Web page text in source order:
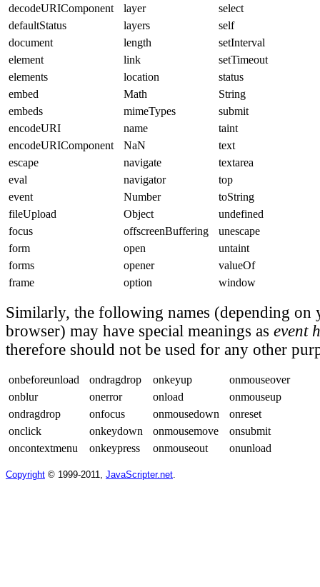
decodeURIComponent
layer
select
defaultStatus
layers
self
document
length
setInterval
element
link
setTimeout
elements
location
status
embed
Math
String
embeds
mimeTypes
submit
encodeURI
name
taint
encodeURIComponent
NaN
text
escape
navigate
textarea
eval
navigator
top
event
Number
toString
fileUpload
Object
undefined
focus
offscreenBuffering
unescape
form
open
untaint
forms
opener
valueOf
frame
option window
Similarly, the following names (depending on
browser) may have special meanings as event
therefore should not be used for any other
onbeforeunload ondragdrop onkeyup
onmouseover
onblur
onerror onload
onmouseup
ondragdrop
onfocus onmousedown
onreset
onclick
onkeydown onmousemove
onsubmit
oncontextmenu
onkeypress onmouseout onunload
Copyright © 1999-2011, JavaScripter.net.